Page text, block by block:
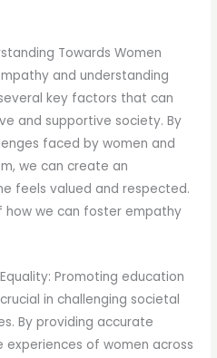
Towards Women
and understanding
key factors that can
and supportive society. By
faced by women and
we can create an
feels valued and respected.
how we can foster empathy
Promoting education
in challenging societal
By providing accurate
of women across